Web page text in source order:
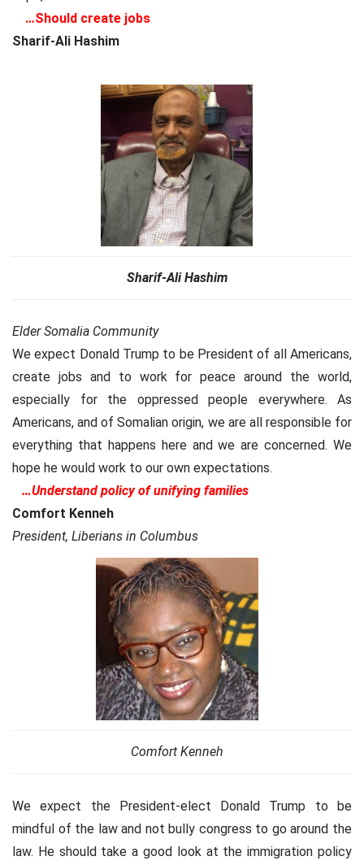
…Should create jobs
Sharif-Ali Hashim
Sharif-Ali Hashim
Elder Somalia Community
We expect Donald Trump to be President of all Americans,
create jobs and to work for peace around the world,
especially for the oppressed people everywhere. As
Americans, and of Somalian origin, we are all responsible for
everything that happens here and we are concerned. We
hope he would work to our own expectations.
…Understand policy of unifying families
Comfort Kenneh
President, Liberians in Columbus
Comfort Kenneh
We expect the President-elect Donald Trump to be
mindful of the law and not bully congress to go around the
law. He should take a good look at the immigration policy